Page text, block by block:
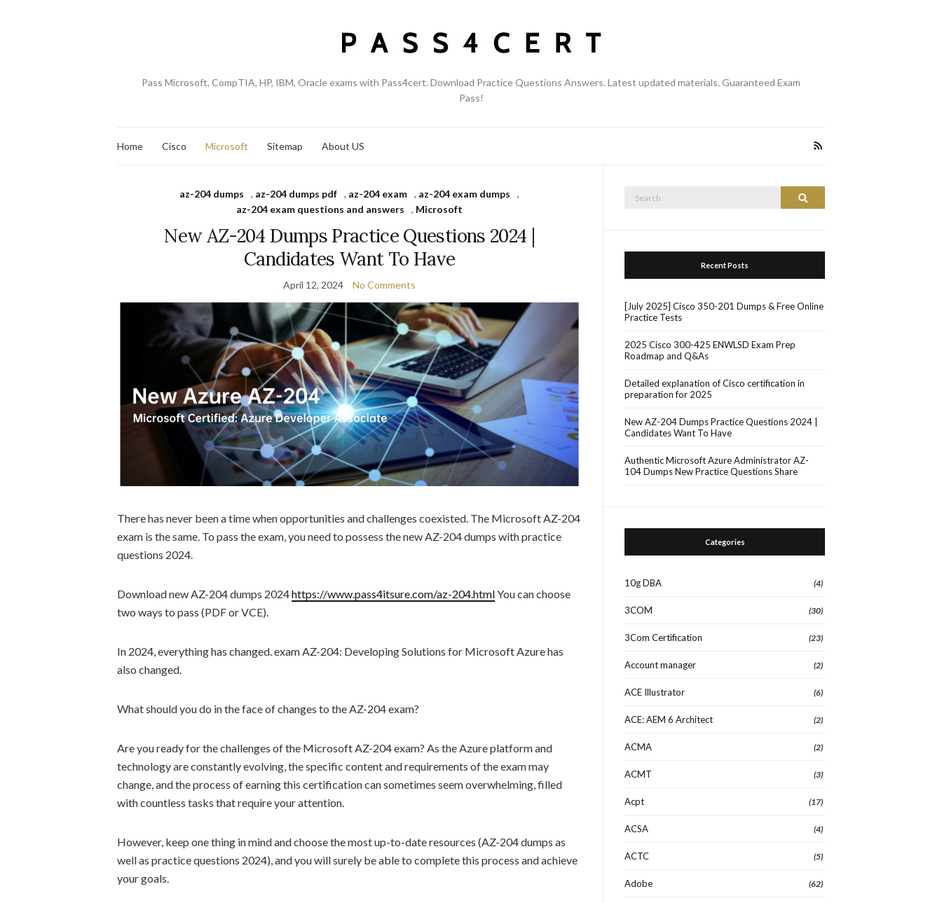
Pass Microsoft, CompTIA, HP, IBM, Oracle exams with Pass4cert. Download Practice Questions Answers. Latest updated materials. Guaranteed Exam
Pass!
Home Cisco Microsoft Sitemap About US
az-204 dumps , az-204 dumps pdf , az-204 exam , az-204 exam dumps
,
az-204 exam questions and answers
, Microsoft
New AZ-204 Dumps Practice Questions 2024 |
Candidates Want To Have
April 12, 2024 No Comments
There has never been a time when opportunities and challenges coexisted. The Microsoft AZ-204
exam is the same. To pass the exam, you need to possess the new AZ-204 dumps with practice
questions 2024.
Download new AZ-204 dumps 2024https://www.pass4itsure.com/az-204.htmlYou can choose
two ways to pass (PDF or VCE).
In 2024, everything has changed. exam AZ-204: Developing Solutions for Microsoft Azure has
also changed.
What should you do in the face of changes to the AZ-204 exam?
Are you ready for the challenges of the Microsoft AZ-204 exam? As the Azure platform and
technology are constantly evolving, the specific content and requirements of the exam may
change, and the process of earning this certification can sometimes seem overwhelming, filled
with countless tasks that require your attention.
However, keep one thing in mind and choose the most up-to-date resources (AZ-204 dumps as
well as practice questions 2024), and you will surely be able to complete this process and achieve
your goals.
Search
Recent Posts
[July 2025] Cisco 350-201 Dumps & Free Online
Practice Tests
2025 Cisco 300-425 ENWLSD Exam Prep
Roadmap and Q&As
Detailed explanation of Cisco certification in
preparation for 2025
New AZ-204 Dumps Practice Questions 2024 |
Candidates Want To Have
Authentic Microsoft Azure Administrator AZ-
104 Dumps New Practice Questions Share
Categories
10g DBA (4)
3COM (30)
3Com Certification (23)
Account manager (2)
ACE Illustrator (6)
ACE: AEM 6 Architect (2)
ACMA (2)
ACMT (3)
Acpt (17)
ACSA (4)
ACTC (5)
Adobe (62)